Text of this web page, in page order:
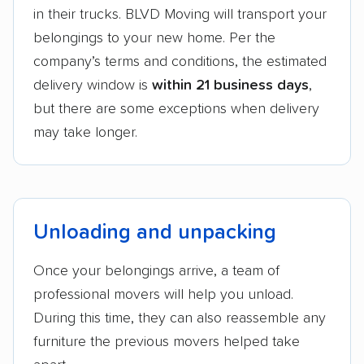
in their trucks. BLVD Moving will transport your
belongings to your new home. Per the
company’s terms and conditions, the estimated
delivery window is within 21 business days,
but there are some exceptions when delivery
may take longer.
Unloading and unpacking
Once your belongings arrive, a team of
professional movers will help you unload.
During this time, they can also reassemble any
furniture the previous movers helped take